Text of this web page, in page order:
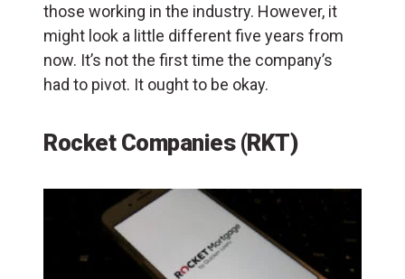
those working in the industry. However, it
might look a little different five years from
now. It’s not the first time the company’s
had to pivot. It ought to be okay.
Rocket Companies (RKT)